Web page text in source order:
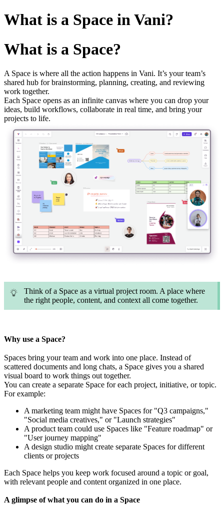
What is a Space in Vani?
What is a Space?
A Space is where all the action happens in Vani. It’s your team’s
shared hub for brainstorming, planning, creating, and reviewing
work together.
Each Space opens as an infinite canvas where you can drop your
ideas, build workflows, collaborate in real time, and bring your
projects to life.
Think of a Space as a virtual project room. A place where
the right people, content, and context all come together.
Why use a Space?
Spaces bring your team and work into one place. Instead of
scattered documents and long chats, a Space gives you a shared
visual board to work things out together.
You can create a separate Space for each project, initiative, or topic.
For example:
A marketing team might have Spaces for "Q3 campaigns,"
"Social media creatives," or "Launch strategies"
A product team could use Spaces like "Feature roadmap" or
"User journey mapping"
A design studio might create separate Spaces for different
clients or projects
Each Space helps you keep work focused around a topic or goal,
with relevant people and content organized in one place.
A glimpse of what you can do in a Space